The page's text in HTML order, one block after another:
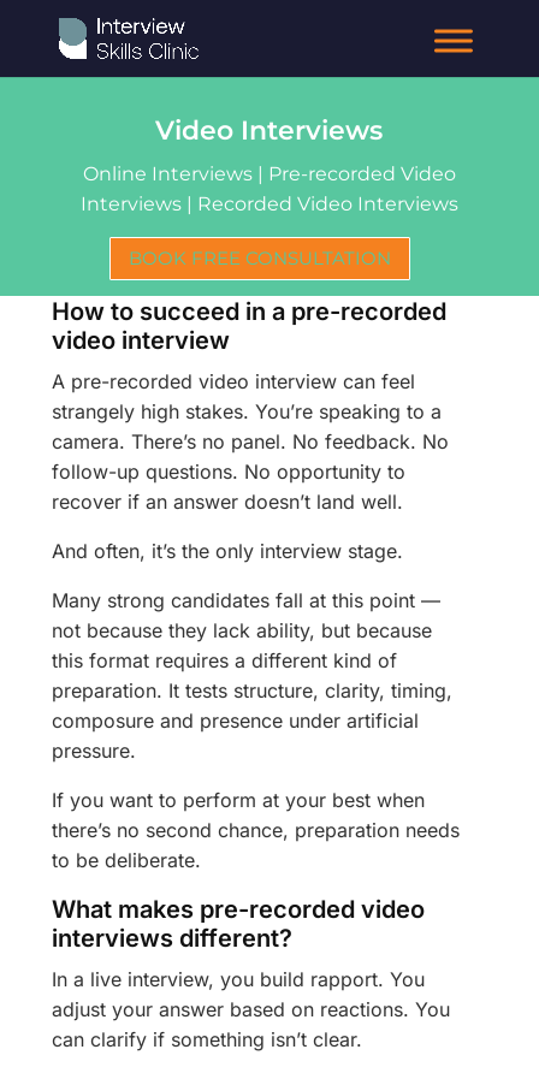
Video Interviews
Online Interviews | Pre-recorded Video
Interviews | Recorded Video Interviews
BOOK FREE CONSULTATION
How to succeed in a pre-recorded
video interview
A pre-recorded video interview can feel
strangely high stakes. You’re speaking to a
camera. There’s no panel. No feedback. No
follow-up questions. No opportunity to
recover if an answer doesn’t land well.
And often, it’s the only interview stage.
Many strong candidates fall at this point —
not because they lack ability, but because
this format requires a different kind of
preparation. It tests structure, clarity, timing,
composure and presence under artificial
pressure.
If you want to perform at your best when
there’s no second chance, preparation needs
to be deliberate.
What makes pre-recorded video
interviews different?
In a live interview, you build rapport. You
adjust your answer based on reactions. You
can clarify if something isn’t clear.